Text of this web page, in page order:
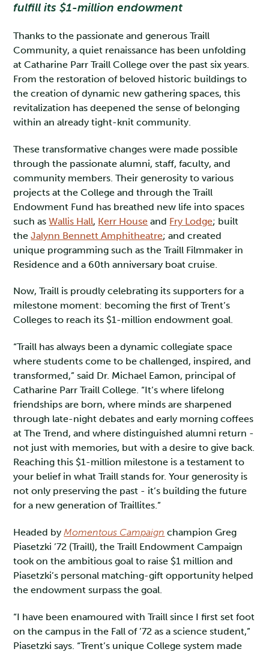
fulfill its $1-million endowment
Thanks to the passionate and generous Traill
Community, a quiet renaissance has been unfolding
at Catharine Parr Traill College over the past six years.
From the restoration of beloved historic buildings to
the creation of dynamic new gathering spaces, this
revitalization has deepened the sense of belonging
within an already tight-knit community.
These transformative changes were made possible
through the passionate alumni, staff, faculty, and
community members. Their generosity to various
projects at the College and through the Traill
Endowment Fund has breathed new life into spaces
such asWallis Hall, Kerr House and Fry Lodge; built
theJalynn Bennett Amphitheatre; and created
unique programming such as the Traill Filmmaker in
Residence and a 60th anniversary boat cruise.
Now, Traill is proudly celebrating its supporters for a
milestone moment: becoming the first of Trent’s
Colleges to reach its $1-million endowment goal.
“Traill has always been a dynamic collegiate space
where students come to be challenged, inspired, and
transformed,” said Dr. Michael Eamon, principal of
Catharine Parr Traill College. “It’s where lifelong
friendships are born, where minds are sharpened
through late-night debates and early morning coffees
at The Trend, and where distinguished alumni return -
not just with memories, but with a desire to give back.
Reaching this $1-million milestone is a testament to
your belief in what Traill stands for. Your generosity is
not only preserving the past - it’s building the future
for a new generation of Traillites.”
Headed byMomentous Campaign champion Greg
Piasetzki ’72 (Traill), the Traill Endowment Campaign
took on the ambitious goal to raise $1 million and
Piasetzki’s personal matching-gift opportunity helped
the endowment surpass the goal.
“I have been enamoured with Traill since I first set foot
on the campus in the Fall of ’72 as a science student,”
Piasetzki says. “Trent’s unique College system made